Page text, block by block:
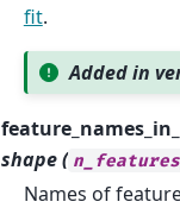
fit.
Added in
feature_names_in_
shape (
Names of